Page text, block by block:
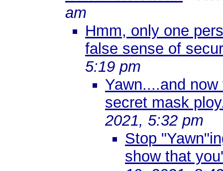
am
Hmm, only one
false sense of
5:19 pm
Yawn....and
secret mask
2021, 5:32 pm
Stop
show that